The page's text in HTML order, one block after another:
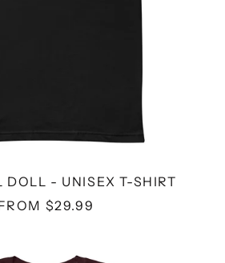
DOLL - UNISEX T-SHIRT
$29.99
DITCH